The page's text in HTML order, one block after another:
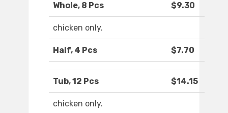
Whole, 8 Pcs $9.30
chicken only.
Half, 4 Pcs $7.70
Tub, 12 Pcs $14.15
chicken only.